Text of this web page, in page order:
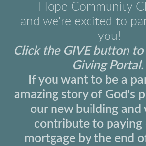
Hope Community
and we're excited to
you!
Click the GIVE
Giving Portal.
If you want to be a
amazing story of God's
our new building and
contribute to paying
mortgage by the end